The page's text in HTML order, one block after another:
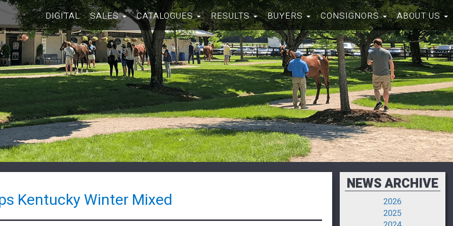
DIGITAL SALES CATALOGUES RESULTS BUYERS CONSIGNORS ABOUT US
Kentucky Winter Mixed
NEWS ARCHIVE
2026
2025